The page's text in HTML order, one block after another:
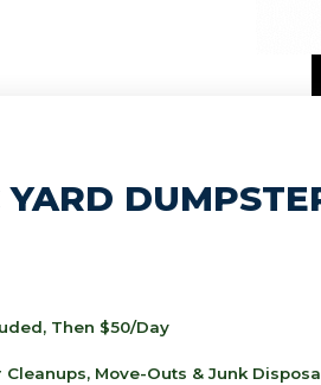
Then $50/day
Cleanups, Move-Outs & Junk